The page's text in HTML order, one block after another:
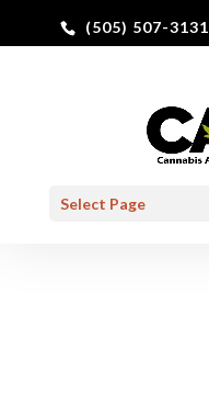
(505) 507-3131
Select Page